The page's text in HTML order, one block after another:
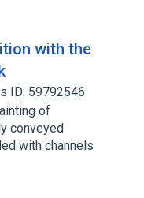
with the
ID: 59792546
of
conveyed
with channels